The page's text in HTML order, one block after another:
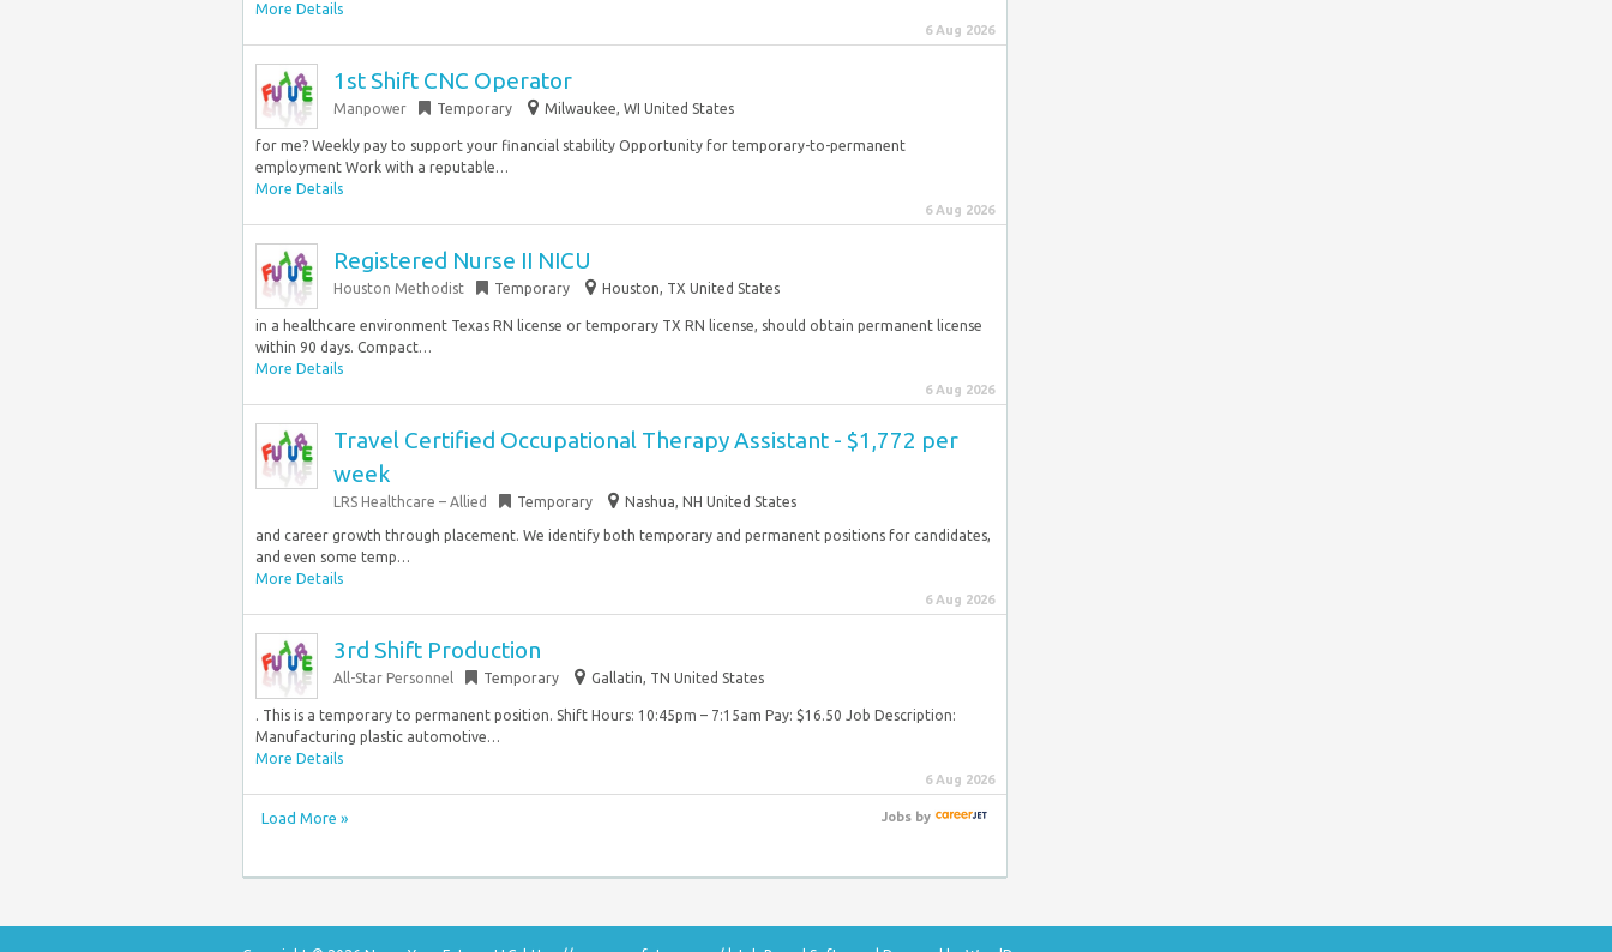
More Details
6 Aug 2026
1st Shift CNC Operator
Manpower Temporary Milwaukee, WI United States
for me? Weekly pay to support your financial stability Opportunity for temporary-to-permanent
employment Work with a reputable…
More Details
6 Aug 2026
Registered Nurse II NICU
Houston Methodist Temporary Houston, TX United States
in a healthcare environment Texas RN license or temporary TX RN license, should obtain permanent license
within 90 days. Compact…
More Details
6 Aug 2026
Travel Certified Occupational Therapy Assistant - $1,772 per
week
LRS Healthcare – Allied Temporary Nashua, NH United States
and career growth through placement. We identify both temporary and permanent positions for candidates,
and even some temp…
More Details
6 Aug 2026
3rd Shift Production
All-Star Personnel Temporary Gallatin, TN United States
. This is a temporary to permanent position. Shift Hours: 10:45pm – 7:15am Pay: $16.50 Job Description:
Manufacturing plastic automotive…
More Details
6 Aug 2026
Load More » Jobsby